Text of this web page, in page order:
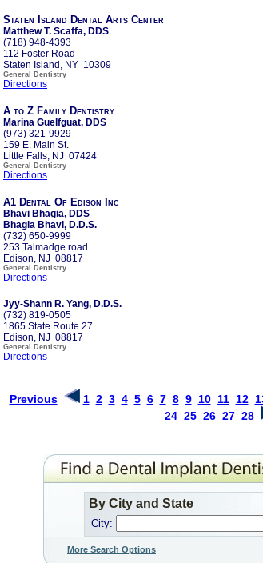
Staten Island Dental Arts Center
Matthew T. Scaffa, DDS
(718) 948-4393
112 Foster Road
Staten Island, NY 10309
General Dentistry
Directions
A to Z Family Dentistry
Marina Guelfguat, DDS
(973) 321-9929
159 E. Main St.
Little Falls, NJ 07424
General Dentistry
Directions
A1 Dental Of Edison Inc
Bhavi Bhagia, DDS
Bhagia Bhavi, D.D.S.
(732) 650-9999
253 Talmadge road
Edison, NJ 08817
General Dentistry
Directions
Jyy-Shann R. Yang, D.D.S.
(732) 819-0505
1865 State Route 27
Edison, NJ 08817
General Dentistry
Directions
Previous 1 2 3 4 5 6 7 8 9 10 11 12
24 25 26 27 28
By City and State
City:
More Search Options